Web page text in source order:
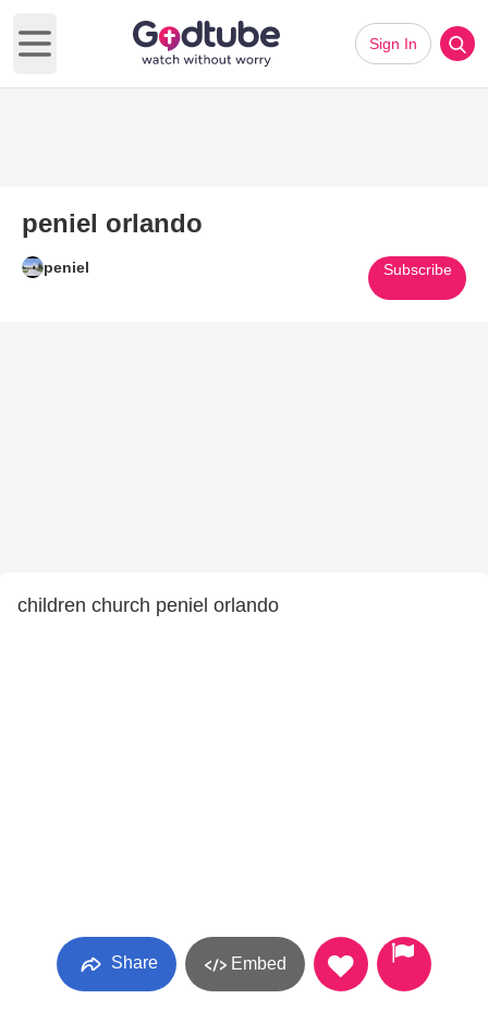
Open main menu
Sign In
peniel orlando
peniel Subscribe
children church peniel orlando
Share Embed